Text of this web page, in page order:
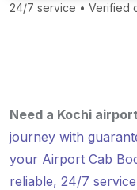
Need a Kochi
journey with
your Airport Cab
reliable, 24/7
24/7 service • Verified